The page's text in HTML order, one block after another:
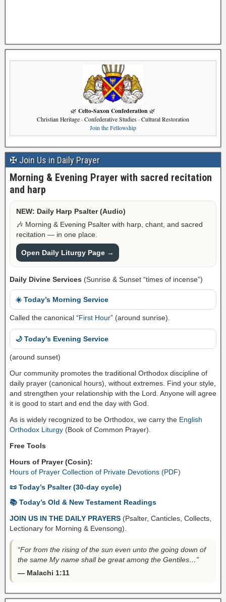
🌿 Celto-Saxon Confederation 🌿
Christian Heritage · Confederative Studies · Cultural Restoration
Join the Fellowship
✠ Join Us in Daily Prayer
Morning & Evening Prayer with sacred recitation
and harp
NEW: Daily Harp Psalter (Audio)
🎶 Morning & Evening Psalter with harp, chant, and sacred
recitation — in one place.
Open Daily Liturgy Page →
Daily Divine Services (Sunrise & Sunset “times of incense”)
☀️ Today’s Morning Service
Called the canonical “First Hour” (around sunrise).
🌙 Today’s Evening Service
(around sunset)
Our community promotes the traditional Orthodox discipline of
daily prayer (canonical hours), without extremes. Find your style,
and strengthen your relationship with the Lord. Anyone will agree
it is good to start and end the day with God.
As is widely recognized to be Orthodox, we carry the English
Orthodox Liturgy (Book of Common Prayer).
Free Tools
Hours of Prayer (Cosin):
Hours of Prayer Collection of Private Devotions (PDF)
📜 Today’s Psalter (30-day cycle)
📚 Today’s Old & New Testament Readings
JOIN US IN THE DAILY PRAYERS (Psalter, Canticles, Collects,
Lectionary for Morning & Evensong).
“For from the rising of the sun even unto the going down of
the same My name shall be great among the Gentiles…”
— Malachi 1:11